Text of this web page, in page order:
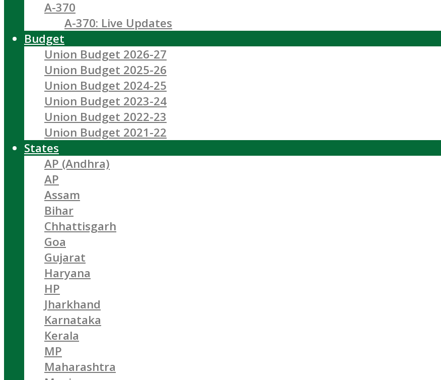
A-370
A-370: Live Updates
Budget
Union Budget 2026-27
Union Budget 2025-26
Union Budget 2024-25
Union Budget 2023-24
Union Budget 2022-23
Union Budget 2021-22
States
AP (Andhra)
AP
Assam
Bihar
Chhattisgarh
Goa
Gujarat
Haryana
HP
Jharkhand
Karnataka
Kerala
MP
Maharashtra